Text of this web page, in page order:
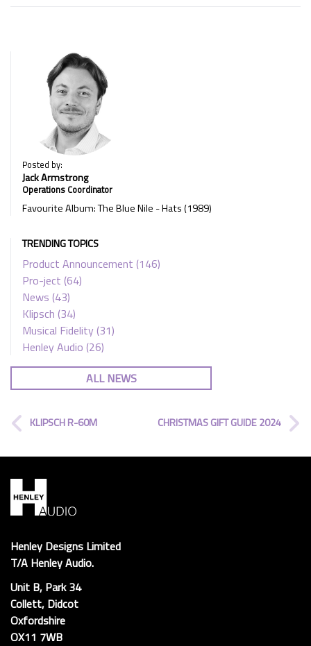
Posted by:
Jack Armstrong
Operations Coordinator
Favourite Album: The Blue Nile - Hats (1989)
TRENDING TOPICS
Product Announcement (146)
Pro-ject (64)
News (43)
Klipsch (34)
Musical Fidelity(31)
Henley Audio (26)
ALL NEWS
KLIPSCH R-60M CHRISTMAS GIFT GUIDE 2024
Henley Designs Limited
T/A Henley Audio.
Unit B, Park 34
Collett, Didcot
Oxfordshire
OX11 7WB